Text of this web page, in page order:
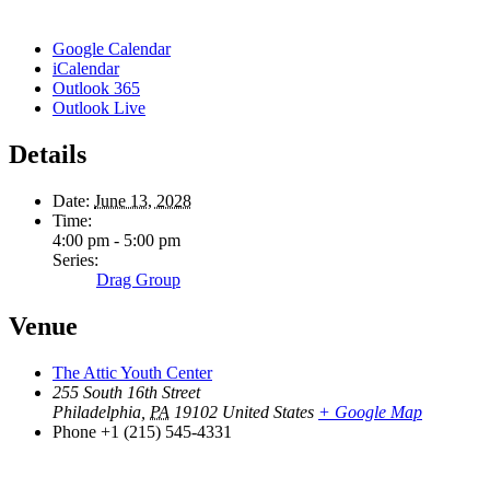
Google Calendar
iCalendar
Outlook 365
Outlook Live
Details
Date: June 13, 2028
Time:
4:00 pm - 5:00 pm
Series:
Drag Group
Venue
The Attic Youth Center
255 South 16th Street
Philadelphia PA 19102 United States + Google Map
Phone +1 (215) 545-4331